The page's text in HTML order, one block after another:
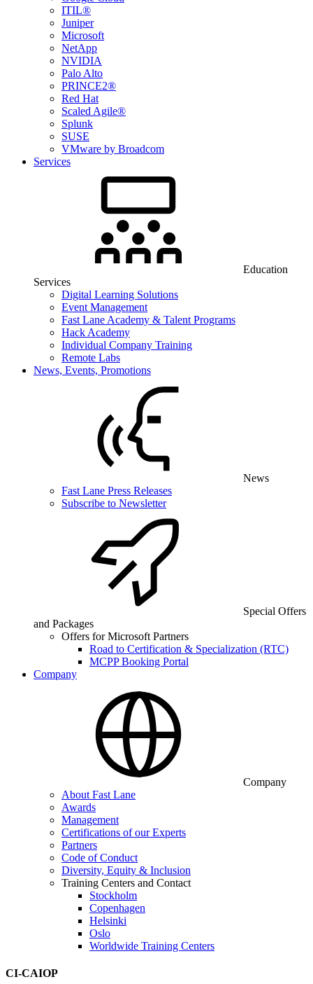
ITIL®
Juniper
Microsoft
NetApp
NVIDIA
Palo Alto
PRINCE2®
Red Hat
Scaled Agile®
Splunk
SUSE
VMware by Broadcom
Services
Education
Services
Digital Learning Solutions
Event Management
Fast Lane Academy & Talent Programs
Hack Academy
Individual Company Training
Remote Labs
News, Events, Promotions
News
Fast Lane Press Releases
Subscribe to Newsletter
Special Offers
and Packages
Offers for Microsoft Partners
Road to Certification & Specialization (RTC)
MCPP Booking Portal
Company
Company
About Fast Lane
Awards
Management
Certifications of our Experts
Partners
Code of Conduct
Diversity, Equity & Inclusion
Training Centers and Contact
Stockholm
Copenhagen
Helsinki
Oslo
Worldwide Training Centers
CI-CAIOP